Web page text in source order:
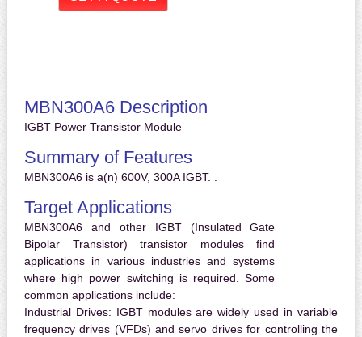
MBN300A6 Description
IGBT Power Transistor Module
Summary of Features
MBN300A6 is a(n) 600V, 300A IGBT. .
Target Applications
MBN300A6 and other IGBT (Insulated Gate
Bipolar Transistor) transistor modules find
applications in various industries and systems
where high power switching is required. Some
common applications include:
Industrial Drives: IGBT modules are widely used in variable
frequency drives (VFDs) and servo drives for controlling the